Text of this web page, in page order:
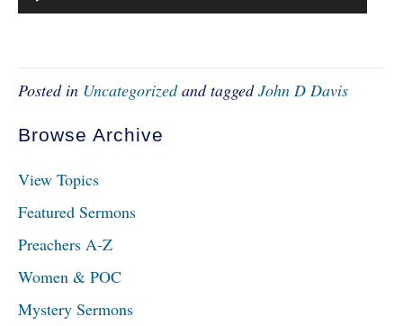
Player
Posted in Uncategorizedand taggedJohn D Davis
Browse Archive
View Topics
Featured Sermons
Preachers A-Z
Women & POC
Mystery Sermons